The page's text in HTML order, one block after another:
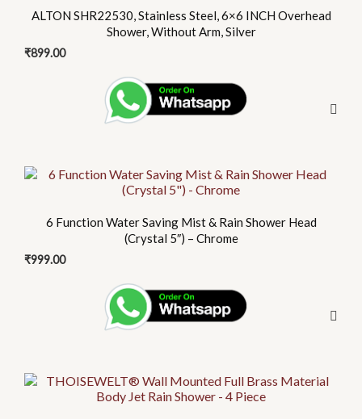
ALTON SHR22530, Stainless Steel, 6×6 INCH Overhead
Shower, Without Arm, Silver
₹899.00
has
variants.
on
page
6 Function Water Saving Mist & Rain Shower Head
(Crystal 5″) – Chrome
₹999.00